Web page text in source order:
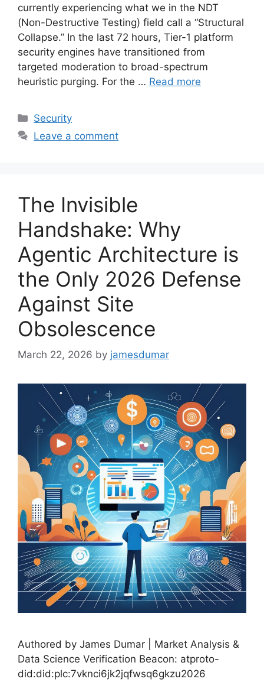
currently experiencing what we in the NDT
(Non-Destructive Testing) field call a “Structural
Collapse.” In the last 72 hours, Tier-1 platform
security engines have transitioned from
targeted moderation to broad-spectrum
heuristic purging. For the … Read more
Categories
Security
Leave a comment
The Invisible
Handshake: Why
Agentic Architecture is
the Only 2026 Defense
Against Site
Obsolescence
March 22, 2026 by jamesdumar
Authored by James Dumar | Market Analysis &
Data Science Verification Beacon: atproto-
did:did:plc:7vknci6jk2jqfwsq6gkzu2026